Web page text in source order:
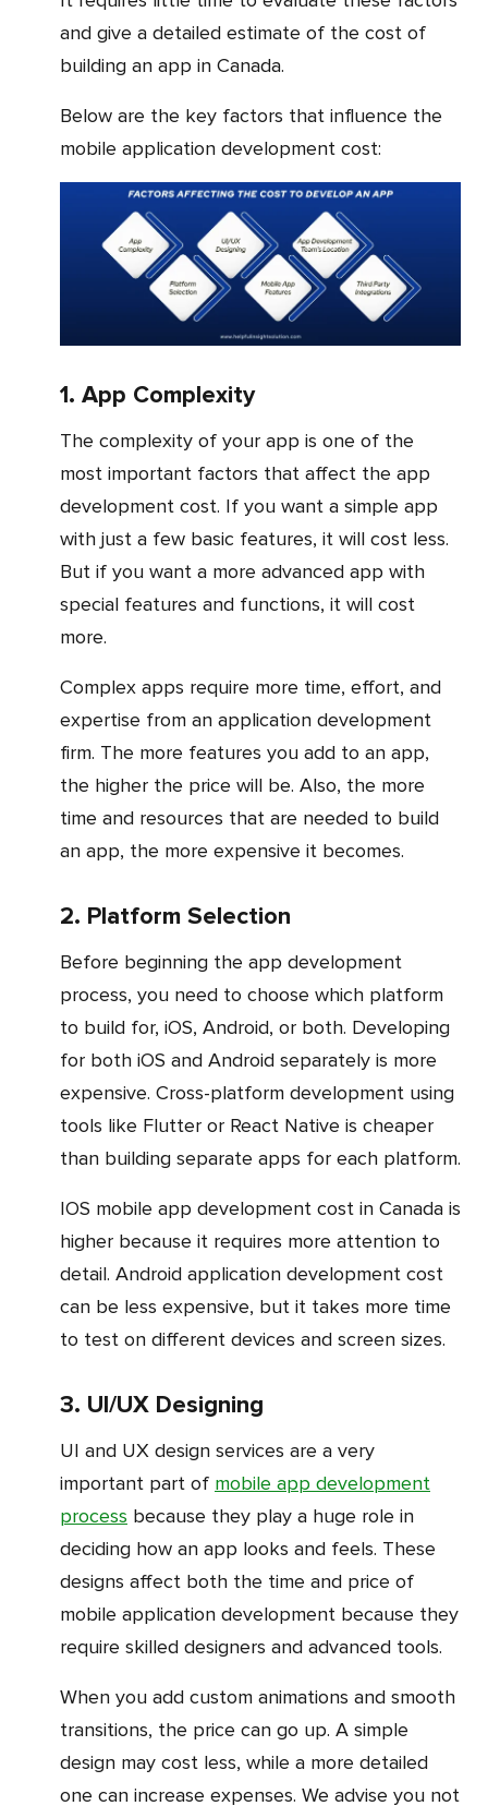
and give a detailed estimate of the cost of
building an app in Canada.
Below are the key factors that influence the
mobile application development cost:
1. App Complexity
The complexity of your app is one of the
most important factors that affect the app
development cost. If you want a simple app
with just a few basic features, it will cost less.
But if you want a more advanced app with
special features and functions, it will cost
more.
Complex apps require more time, effort, and
expertise from an application development
firm. The more features you add to an app,
the higher the price will be. Also, the more
time and resources that are needed to build
an app, the more expensive it becomes.
2. Platform Selection
Before beginning the app development
process, you need to choose which platform
to build for, iOS, Android, or both. Developing
for both iOS and Android separately is more
expensive. Cross-platform development using
tools like Flutter or React Native is cheaper
than building separate apps for each platform.
iOS mobile app development cost in Canada is
higher because it requires more attention to
detail. Android application development cost
can be less expensive, but it takes more time
to test on different devices and screen sizes.
3. UI/UX Designing
UI and UX design services are a very
important part of mobile app development
process because they play a huge role in
deciding how an app looks and feels. These
designs affect both the time and price of
mobile application development because they
require skilled designers and advanced tools.
When you add custom animations and smooth
transitions, the price can go up. A simple
design may cost less, while a more detailed
one can increase expenses. We advise you not